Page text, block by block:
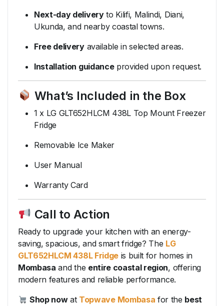
Next-day deliveryto Kilifi, Malindi, Diani,
Ukunda, and nearby coastal towns.
Free deliveryavailable in selected areas.
Installation guidanceprovided upon request.
What’s Included in the Box
1 x LG GLT652HLCM 438L Top Mount Freezer
Fridge
Removable Ice Maker
User Manual
Warranty Card
Call to Action
Ready to upgrade your kitchen with an energy-
saving, spacious, and smart fridge? The LG
GLT652HLCM 438L Fridgeis built for homes in
Mombasa and the entire coastal region, offering
modern features and reliable performance.
Shop nowat Topwave Mombasa for the best